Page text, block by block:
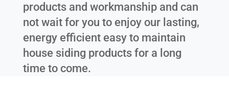
products and workmanship and can
not wait for you to enjoy our lasting,
energy efficient easy to maintain
house siding products for a long
time to come.